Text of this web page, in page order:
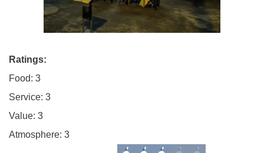
Ratings:
Food: 3
Service: 3
Value: 3
Atmosphere: 3